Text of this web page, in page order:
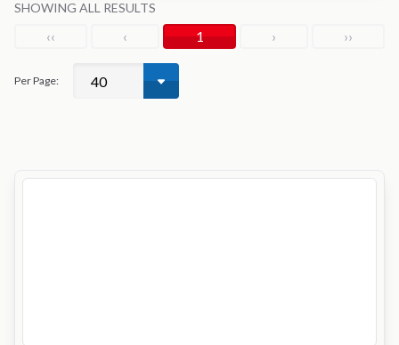
SHOWING ALL RESULTS
‹‹ ‹ 1 › ››
Per Page: